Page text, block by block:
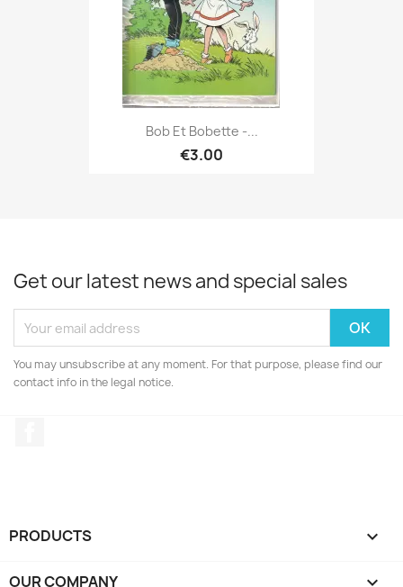
Bob Et Bobette -...
€3.00
Get our latest news and special sales
You may unsubscribe at any moment. For that purpose, please find our
contact info in the legal notice.
PRODUCTS 
OUR COMPANY 